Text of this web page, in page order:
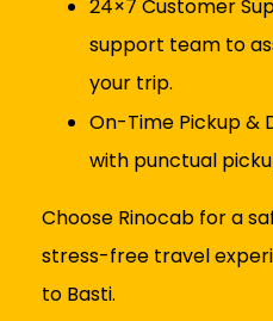
24×7 Customer
support team to
your trip.
On-Time Pickup &
with punctual
Choose Rinocab for a
stress-free travel
to Basti.